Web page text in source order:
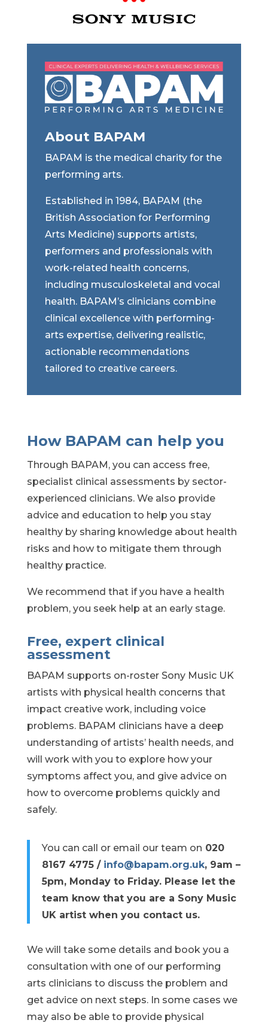
About BAPAM
BAPAM is the medical charity for the
performing arts.
Established in 1984, BAPAM (the
British Association for Performing
Arts Medicine) supports artists,
performers and professionals with
work-related health concerns,
including musculoskeletal and vocal
health. BAPAM’s clinicians combine
clinical excellence with performing-
arts expertise, delivering realistic,
actionable recommendations
tailored to creative careers.
How BAPAM can help you
Through BAPAM, you can access free,
specialist clinical assessments by sector-
experienced clinicians. We also provide
advice and education to help you stay
healthy by sharing knowledge about health
risks and how to mitigate them through
healthy practice.
We recommend that if you have a health
problem, you seek help at an early stage.
Free, expert clinical
assessment
BAPAM supports on-roster Sony Music UK
artists with physical health concerns that
impact creative work, including voice
problems. BAPAM clinicians havea deep
understanding of artists’ health needs, and
will work with you to explore how your
symptoms affect you, and give advice on
how to overcome problems quickly and
safely.
You can call or email our team on 020
8167 4775 / info@bapam.org.uk, 9am –
5pm, Monday to Friday. Please let the
team know that you are a Sony Music
UK artist when you contact us.
We will take some details and book you a
consultation with one of our performing
arts clinicians to discuss the problem and
get advice on next steps. In some cases we
may also be able to provide physical